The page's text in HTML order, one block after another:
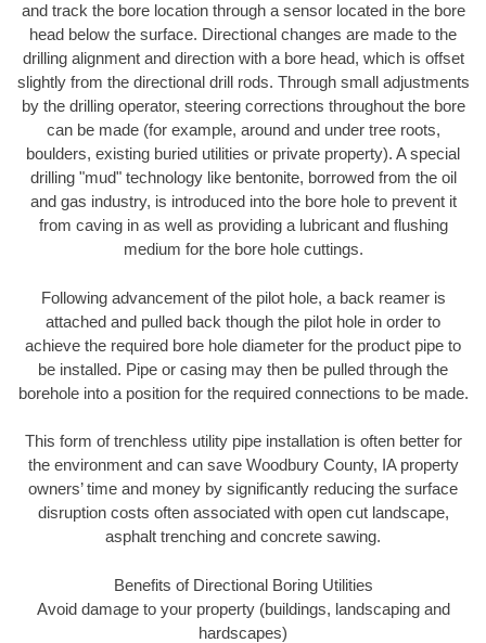
and track the bore location through a sensor located in the bore
head below the surface. Directional changes are made to the
drilling alignment and direction with a bore head, which is offset
slightly from the directional drill rods. Through small adjustments
by the drilling operator, steering corrections throughout the bore
can be made (for example, around and under tree roots,
boulders, existing buried utilities or private property). A special
drilling "mud" technology like bentonite, borrowed from the oil
and gas industry, is introduced into the bore hole to prevent it
from caving in as well as providing a lubricant and flushing
medium for the bore hole cuttings.
Following advancement of the pilot hole, a back reamer is
attached and pulled back though the pilot hole in order to
achieve the required bore hole diameter for the product pipe to
be installed. Pipe or casing may then be pulled through the
borehole into a position for the required connections to be made.
This form of trenchless utility pipe installation is often better for
the environment and can save Woodbury County, IA property
owners’ time and money by significantly reducing the surface
disruption costs often associated with open cut landscape,
asphalt trenching and concrete sawing.
Benefits of Directional Boring Utilities
Avoid damage to your property (buildings, landscaping and
hardscapes)